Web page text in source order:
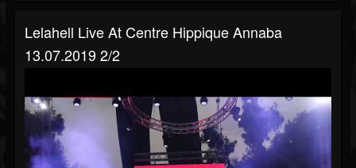
Lelahell Live At Centre Hippique Annaba
13.07.2019 2/2